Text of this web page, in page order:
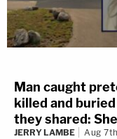
Man caught
killed and
they shared:
JERRY LAMBE Aug